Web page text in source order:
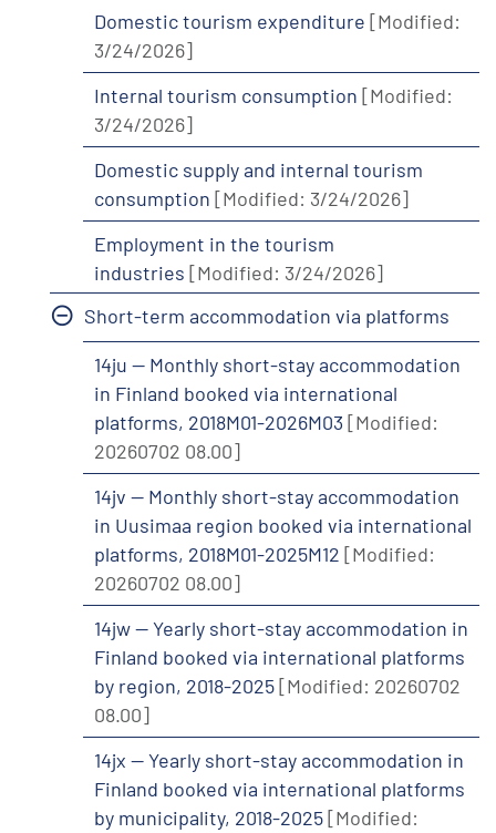
Domestic tourism expenditure [Modified:
3/24/2026]
Internal tourism consumption [Modified:
3/24/2026]
Domestic supply and internal tourism
consumption [Modified: 3/24/2026]
Employment in the tourism
industries [Modified: 3/24/2026]
Short-term accommodation via platforms
14ju -- Monthly short-stay accommodation
in Finland booked via international
platforms, 2018M01-2026M03 [Modified:
20260702 08.00]
14jv -- Monthly short-stay accommodation
in Uusimaa region booked via international
platforms, 2018M01-2025M12 [Modified:
20260702 08.00]
14jw -- Yearly short-stay accommodation in
Finland booked via international platforms
by region, 2018-2025[Modified: 20260702
08.00]
14jx -- Yearly short-stay accommodation in
Finland booked via international platforms
by municipality, 2018-2025[Modified: